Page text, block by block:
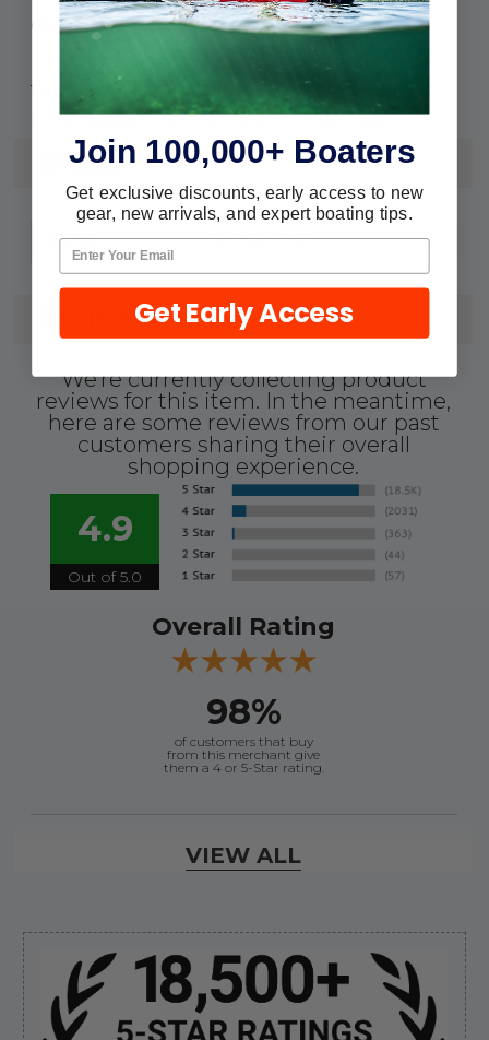
Sidebar
defects and workmanship. Serialized
items such as engines, drives, and
transom assemblies must be installed
by a dealer for warranty to be valid.
SPECS
MPN: 12048D50
REVIEWS
We're currently collecting product
reviews for this item. In the meantime,
here are some reviews from our past
customers sharing their overall
shopping experience.
4.9
Out of 5.0
Overall Rating
98%
of customers that buy
from this merchant give
them a 4 or 5-Star rating.
Verified Buyer
August 8, 2026 byJames E.(United States)
VIEW ALL
Join 100,000+ Boaters
Get exclusive discounts, early access to new
gear, new arrivals, and expert boating tips.
Get Early Access